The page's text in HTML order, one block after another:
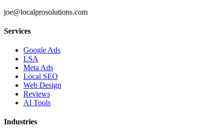
joe@localprosolutions.com
Services
Google Ads
LSA
Meta Ads
Local SEO
Web Design
Reviews
AI Tools
Industries